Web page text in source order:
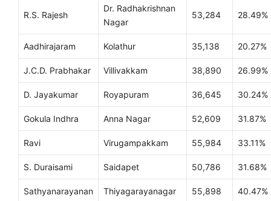
R.S. Rajesh
Dr. Radhakrishnan
Nagar
53,284 28.49%
Aadhirajaram Kolathur 35,138 20.27%
J.C.D. Prabhakar Villivakkam 38,890 26.99%
D. Jayakumar Royapuram 36,645 30.24%
Gokula Indhra Anna Nagar 52,609 31.87%
Ravi Virugampakkam 55,984 33.11%
S. Duraisami Saidapet 50,786 31.68%
Sathyanarayanan Thiyagarayanagar 55,898 40.47%